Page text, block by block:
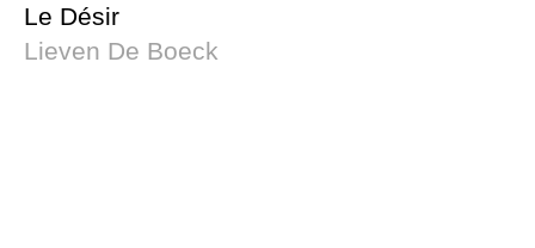
Le Désir
Lieven De Boeck